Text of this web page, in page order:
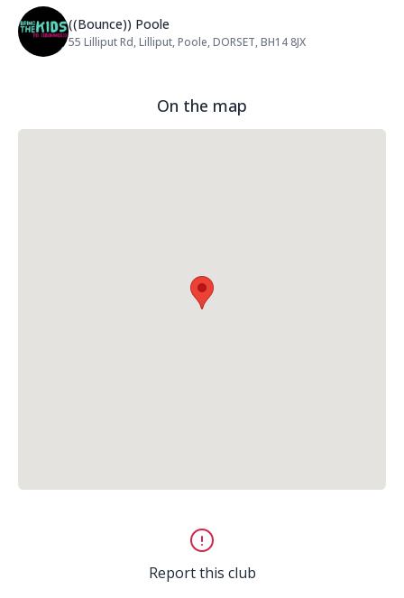
Name: ((Bounce)) Poole
((Bounce)) Poole
Address:
55 Lilliput Rd, Lilliput, Poole, DORSET, BH14 8JX
On the map
Report this club